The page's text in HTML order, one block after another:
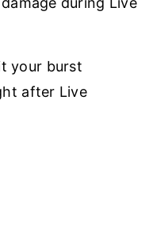
your burst
after Live